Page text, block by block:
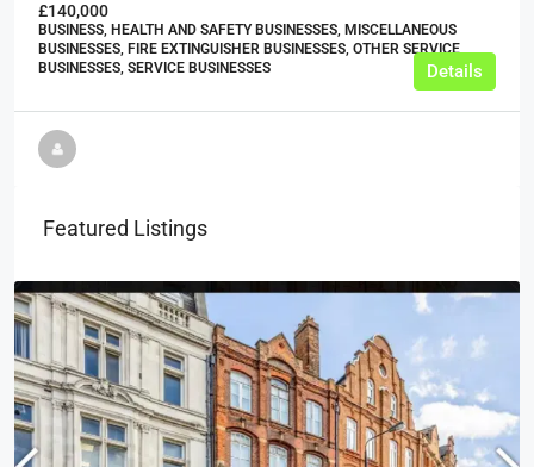
£140,000
BUSINESS, HEALTH AND SAFETY BUSINESSES, MISCELLANEOUS
BUSINESSES, FIRE EXTINGUISHER BUSINESSES, OTHER SERVICE
BUSINESSES, SERVICE BUSINESSES
Details
Featured Listings